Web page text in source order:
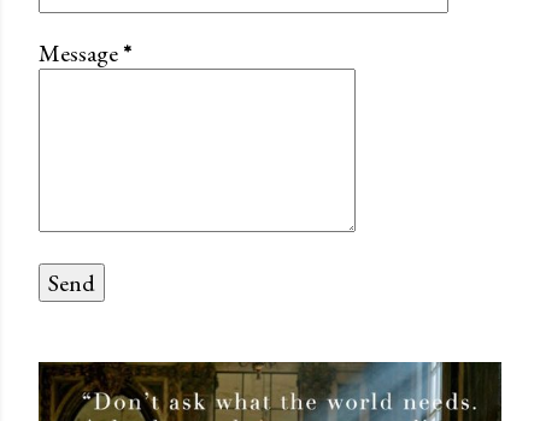
Message*